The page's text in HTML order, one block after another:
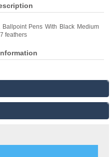
Pens With Black Medium
feathers